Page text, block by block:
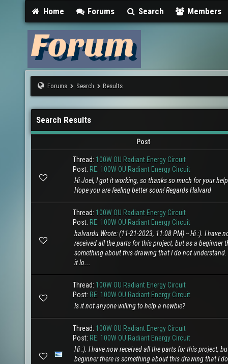
Home Forums Search Members
Forums Search Results
Search Results
Post
Thread: 100W OU Radiant Energy Circuit
Post: RE: 100W OU Radiant Energy Circuit
Hi Joel, I got it working, so thanks so much for your
Hope you are feeling better soon! Regards Halvard
Thread: 100W OU Radiant Energy Circuit
Post: RE: 100W OU Radiant Energy Circuit
halvardu Wrote: (11-21-2023, 11:08 PM) -- Hi :). I have
received all the parts for this project, but as a beginner
something about this drawing that I do not
it lo...
Thread: 100W OU Radiant Energy Circuit
Post: RE: 100W OU Radiant Energy Circuit
Is it not anyone willing to help a newbie?
Thread: 100W OU Radiant Energy Circuit
Post: RE: 100W OU Radiant Energy Circuit
Hi :). I have now received all the parts for this project,
beginner there is something about this drawing that I